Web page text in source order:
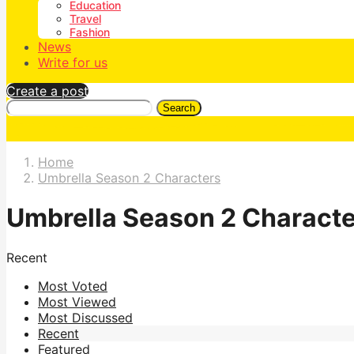
Education
Travel
Fashion
News
Write for us
Create a post
Search
Home
Umbrella Season 2 Characters
Umbrella Season 2
Recent
Most Voted
Most Viewed
Most Discussed
Recent
Featured